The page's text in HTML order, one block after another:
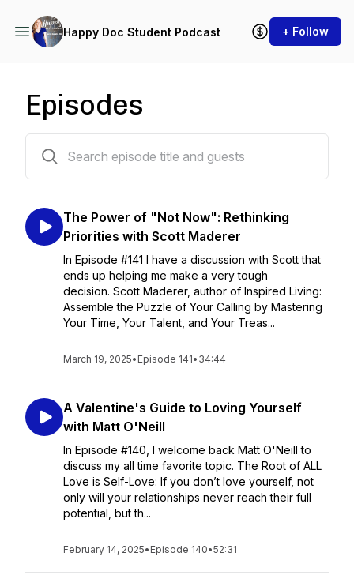
Happy Doc Student Podcast + Follow
Episodes
The Power of "Not Now": Rethinking
Priorities with Scott Maderer
In Episode #141 I have a discussion with Scott that
ends up helping me make a very tough
decision. Scott Maderer, author of Inspired Living:
Assemble the Puzzle of Your Calling by Mastering
Your Time, Your Talent, and Your Treas...
March 19, 2025• Episode 141• 34:44
A Valentine's Guide to Loving Yourself
with Matt O'Neill
In Episode #140, I welcome back Matt O'Neill to
discuss my all time favorite topic. The Root of ALL
Love is Self-Love: If you don’t love yourself, not
only will your relationships never reach their full
potential, but th...
February 14, 2025• Episode 140•52:31